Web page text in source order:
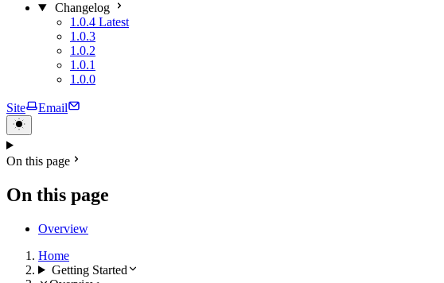
Changelog
1.0.4 Latest
1.0.3
1.0.2
1.0.1
1.0.0
Site Email
On this page
On this page
Overview
Home
Getting Started